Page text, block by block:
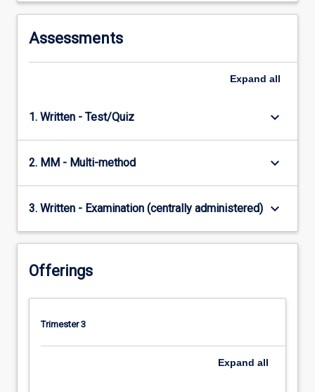
Assessments
Expand all
1. Written - Test/Quiz keyboard_arrow_down
2. MM - Multi-method keyboard_arrow_down
3. Written - Examination (centrally administered) keyboard_arrow_down
Offerings
Trimester 3
Expand all